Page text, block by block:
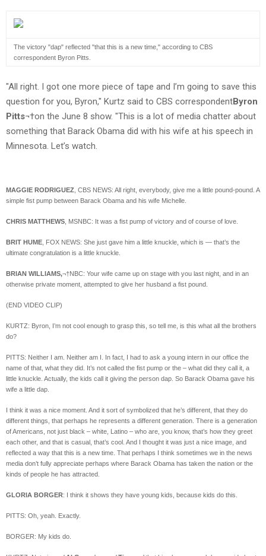
The victory "dap" reflected "that this is a new time," according to CBS
correspondent Byron Pitts.
"All right. I got one more piece of tape and I’m going to save this
question for you, Byron," Kurtz said to CBS correspondentByron
Pitts¬†on the June 8 show. "This is a lot of media chatter about
something that Barack Obama did with his wife at his speech in
Minnesota. Let’s watch.
MAGGIE RODRIGUEZ , CBS NEWS: All right, everybody, give me a little pound-pound. A
simple fist pump between Barack Obama and his wife Michelle.
CHRIS MATTHEWS , MSNBC: It was a fist pump of victory and of course of love.
BRIT HUME , FOX NEWS: She just gave him a little knuckle, which is — that’s the
ultimate congratulation is a little knuckle.
BRIAN WILLIAMS,¬†NBC: Your wife came up on stage with you last night, and in an
otherwise private moment, attempted to give her husband a fist pound.
(END VIDEO CLIP)
KURTZ: Byron, I’m not cool enough to grasp this, so tell me, is this what all the brothers
do?
PITTS: Neither I am. Neither am I. In fact, I had to ask a young intern in our office the
name of that, what they did. It’s not called the fist pump or the – what did they call it, a
little knuckle. Actually, the kids call it giving the person dap. So Barack Obama gave his
wife a little dap.
I think it was a nice moment. And it sort of symbolized that he’s different, that they do
different things, that perhaps he represents a different generation. There is a generation
of Americans, not just black – white, Latino – who are, you know, that’s how they greet
each other, and that is casual, that’s cool. And I thought it was just a nice image, and
reflected a way that this is a new time. That perhaps I think sometimes we in the news
media don’t fully appreciate perhaps where Barack Obama has taken the nation or the
kinds of people he has attracted.
GLORIA BORGER: I think it shows they have young kids, because kids do this.
PITTS: Oh, yeah. Exactly.
BORGER: My kids do.